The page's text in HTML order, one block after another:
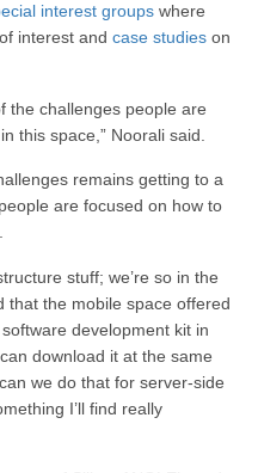
interest groups where
interest and case studies on
the challenges people are
this space,” Noorali said.
remains getting to a
are focused on how to
stuff; we’re so in the
that the mobile space offered
development kit in
download it at the same
we do that for server-side
I’ll find really